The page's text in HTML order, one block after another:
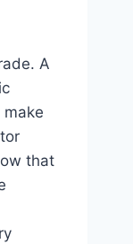
A
that